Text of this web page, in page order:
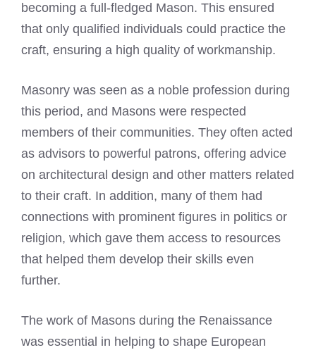
becoming a full-fledged Mason. This ensured
that only qualified individuals could practice the
craft, ensuring a high quality of workmanship.
Masonry was seen as a noble profession during
this period, and Masons were respected
members of their communities. They often acted
as advisors to powerful patrons, offering advice
on architectural design and other matters related
to their craft. In addition, many of them had
connections with prominent figures in politics or
religion, which gave them access to resources
that helped them develop their skills even
further.
The work of Masons during the Renaissance
was essential in helping to shape European